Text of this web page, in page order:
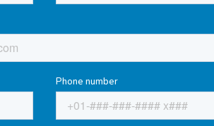
Phone number